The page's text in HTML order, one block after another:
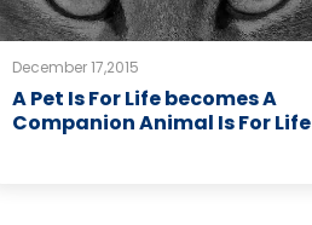
December 17,2015
A Pet Is For Life becomes A
Companion Animal Is For Life